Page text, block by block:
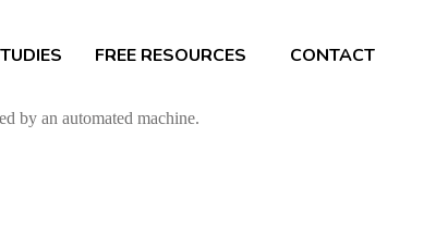
FREE RESOURCES CONTACT